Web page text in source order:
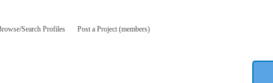
Search Profiles Post a Project (members)